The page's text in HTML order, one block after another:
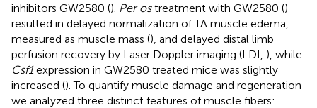
inhibitors GW2580 (). Per ostreatment with GW2580 ()
resulted in delayed normalization of TA muscle edema,
measured as muscle mass (), and delayed distal limb
perfusion recovery by Laser Doppler imaging (LDI, ), while
Csf1expression in GW2580 treated mice was slightly
increased (). To quantify muscle damage and regeneration
we analyzed three distinct features of muscle fibers: